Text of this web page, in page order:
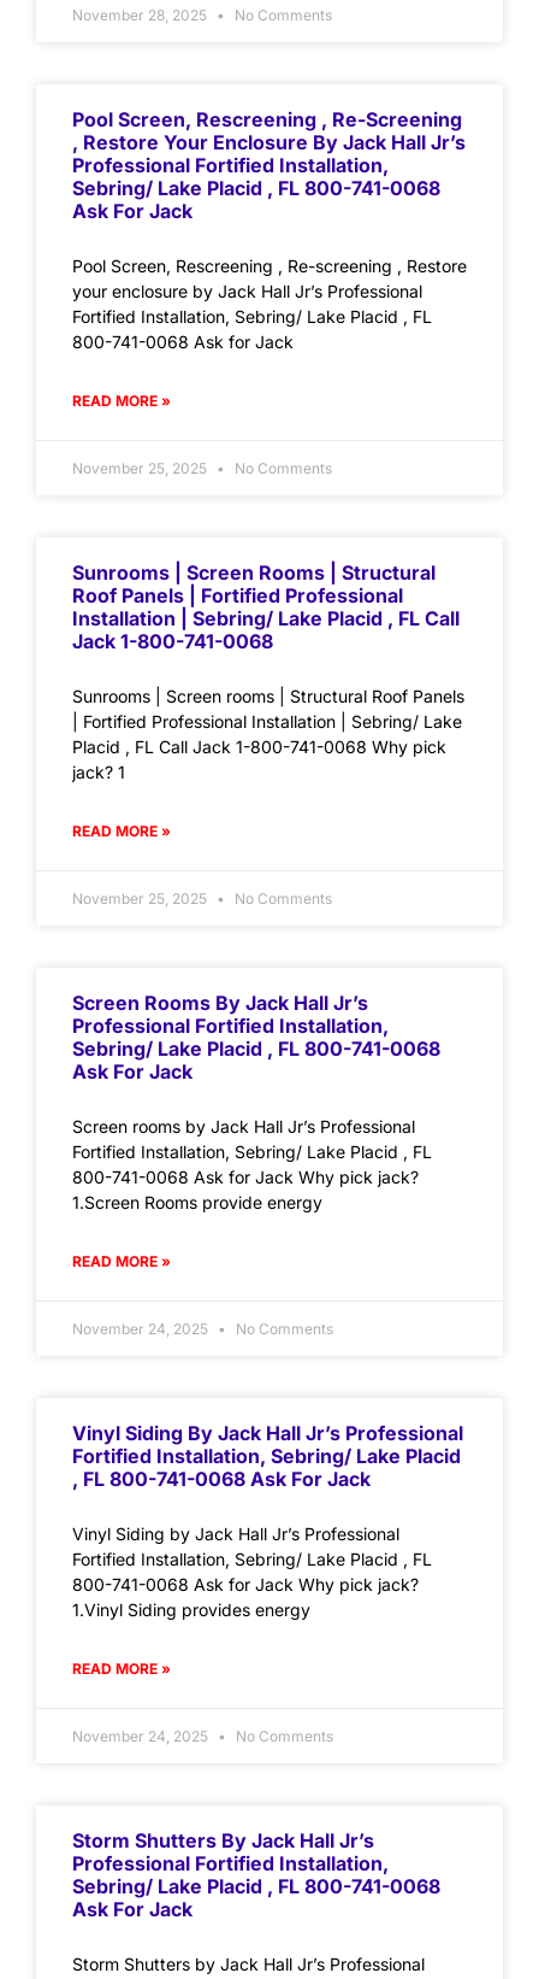
November 28, 2025 No Comments
Pool Screen, Rescreening , Re-Screening
, Restore Your Enclosure By Jack Hall Jr’s
Professional Fortified Installation,
Sebring/ Lake Placid , FL 800-741-0068
Ask For Jack
Pool Screen, Rescreening , Re-screening , Restore
your enclosure by Jack Hall Jr’s Professional
Fortified Installation, Sebring/ Lake Placid , FL
800-741-0068 Ask for Jack
READ MORE »
November 25, 2025 No Comments
Sunrooms | Screen Rooms | Structural
Roof Panels | Fortified Professional
Installation | Sebring/ Lake Placid , FL Call
Jack 1-800-741-0068
Sunrooms | Screen rooms | Structural Roof Panels
| Fortified Professional Installation | Sebring/ Lake
Placid , FL Call Jack 1-800-741-0068 Why pick
jack? 1
READ MORE »
November 25, 2025 No Comments
Screen Rooms By Jack Hall Jr’s
Professional Fortified Installation,
Sebring/ Lake Placid , FL 800-741-0068
Ask For Jack
Screen rooms by Jack Hall Jr’s Professional
Fortified Installation, Sebring/ Lake Placid , FL
800-741-0068 Ask for Jack Why pick jack?
1.Screen Rooms provide energy
READ MORE »
November 24, 2025 No Comments
Vinyl Siding By Jack Hall Jr’s Professional
Fortified Installation, Sebring/ Lake Placid
, FL 800-741-0068 Ask For Jack
Vinyl Siding by Jack Hall Jr’s Professional
Fortified Installation, Sebring/ Lake Placid , FL
800-741-0068 Ask for Jack Why pick jack?
1.Vinyl Siding provides energy
READ MORE »
November 24, 2025 No Comments
Storm Shutters By Jack Hall Jr’s
Professional Fortified Installation,
Sebring/ Lake Placid , FL 800-741-0068
Ask For Jack
Storm Shutters by Jack Hall Jr’s Professional